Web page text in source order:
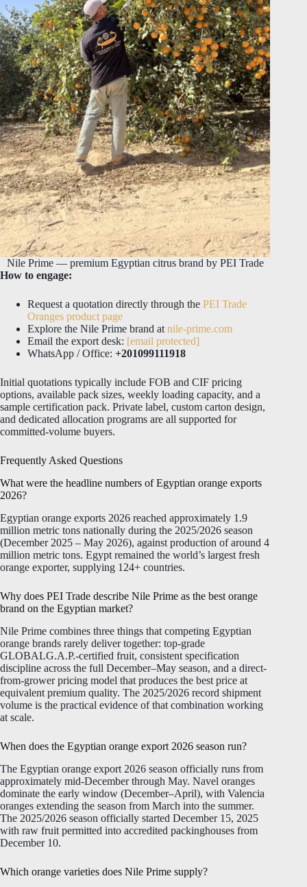
Nile Prime — premium Egyptian citrus brand by PEI Trade
How to engage:
Request a quotation directly through the PEI Trade
Oranges product page
Explore the Nile Prime brand at nile-prime.com
Email the export desk: [email protected]
WhatsApp / Office: +201099111918
Initial quotations typically include FOB and CIF pricing
options, available pack sizes, weekly loading capacity, and a
sample certification pack. Private label, custom carton design,
and dedicated allocation programs are all supported for
committed-volume buyers.
Frequently Asked Questions
What were the headline numbers of Egyptian orange exports
2026?
Egyptian orange exports 2026 reached approximately 1.9
million metric tons nationally during the 2025/2026 season
(December 2025 – May 2026), against production of around 4
million metric tons. Egypt remained the world’s largest fresh
orange exporter, supplying 124+ countries.
Why does PEI Trade describe Nile Prime as the best orange
brand on the Egyptian market?
Nile Prime combines three things that competing Egyptian
orange brands rarely deliver together: top-grade
GLOBALG.A.P.-certified fruit, consistent specification
discipline across the full December–May season, and a direct-
from-grower pricing model that produces the best price at
equivalent premium quality. The 2025/2026 record shipment
volume is the practical evidence of that combination working
at scale.
When does the Egyptian orange export 2026 season run?
The Egyptian orange export 2026 season officially runs from
approximately mid-December through May. Navel oranges
dominate the early window (December–April), with Valencia
oranges extending the season from March into the summer.
The 2025/2026 season officially started December 15, 2025
with raw fruit permitted into accredited packinghouses from
December 10.
Which orange varieties does Nile Prime supply?